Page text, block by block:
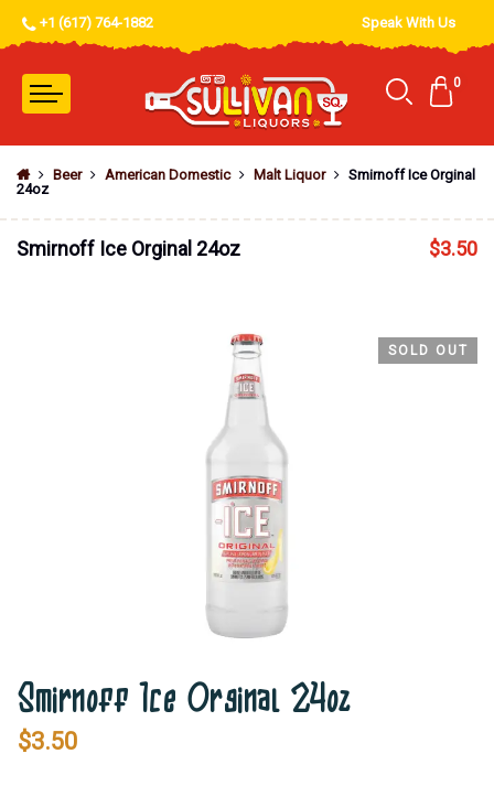
+1 (617) 764-1882 Speak With Us
0
Beer American Domestic Malt Liquor
Smirnoff Ice Orginal
24oz
Smirnoff Ice Orginal 24oz $3.50
SOLD OUT
Smirnoff Ice Orginal 24oz
$3.50